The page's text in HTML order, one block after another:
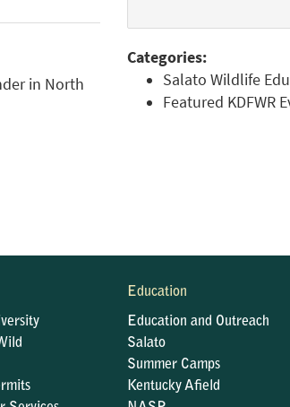
in North
Categories:
Salato Wildlife
Featured KDFWR
Education
Education and Outreach
Salato
Summer Camps
Kentucky Afield